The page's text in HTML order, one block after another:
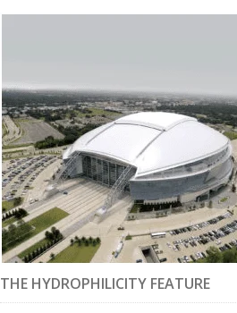
THE HYDROPHILICITY FEATURE